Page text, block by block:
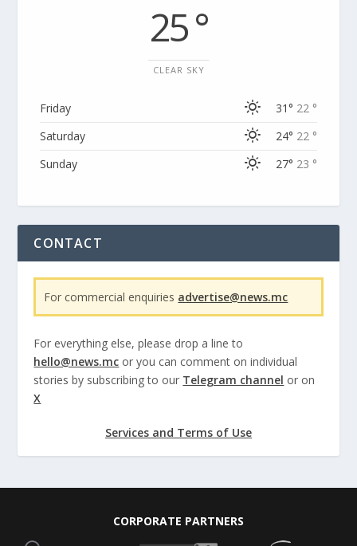
25 °
CLEAR SKY
Friday 31° 22 °
Saturday
24° 22 °
Sunday
27° 23 °
CONTACT
For commercial enquiries advertise@news.mc
For everything else, please drop a line to
hello@news.mc or you can comment on individual
stories by subscribing to our Telegram channel or on
X
Services and Terms of Use
CORPORATE PARTNERS